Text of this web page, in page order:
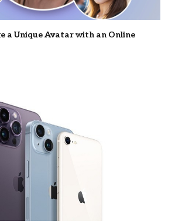
a Unique Avatar with an Online